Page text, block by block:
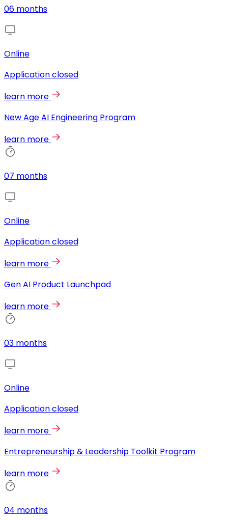
06 months
Online
Application closed
learn more
New Age AI Engineering Program
learn more
07 months
Online
Application closed
learn more
Gen AI Product Launchpad
learn more
03 months
Online
Application closed
learn more
Entrepreneurship & Leadership Toolkit Program
learn more
04 months